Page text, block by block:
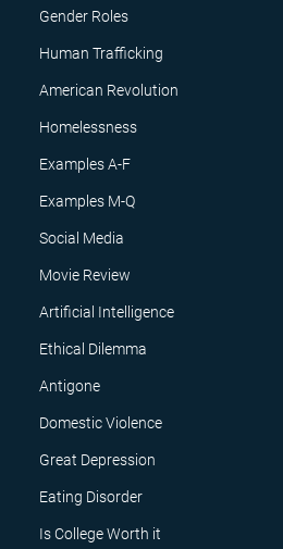
Gender Roles
Human Trafficking
American Revolution
Homelessness
Examples A-F
Examples M-Q
Social Media
Movie Review
Artificial Intelligence
Ethical Dilemma
Antigone
Domestic Violence
Great Depression
Eating Disorder
Is College Worth it